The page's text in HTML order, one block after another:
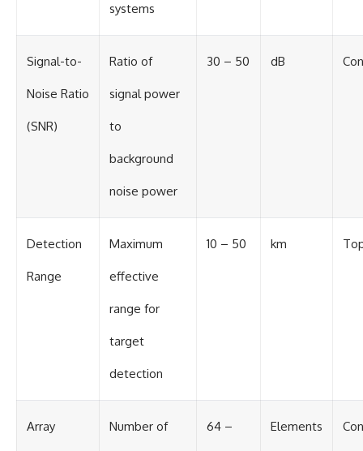
systems
Signal-to-
Noise Ratio
(SNR)
Ratio of
signal power
to
background
noise power
30 – 50 dB
Detection
Range
Maximum
effective
range for
target
detection
10 – 50 km
Array Number of 64 – Elements